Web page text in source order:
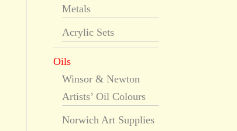
Metals
Acrylic Sets
Oils
Winsor & Newton
Artists’ Oil Colours
Norwich Art Supplies